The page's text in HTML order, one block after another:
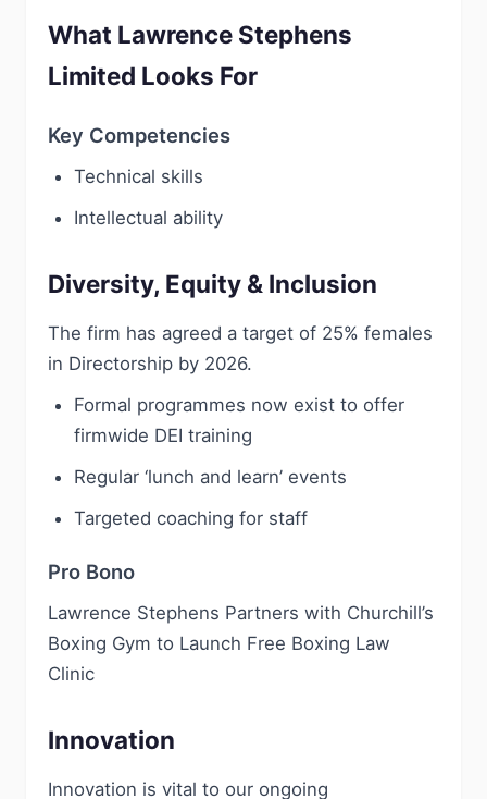
What Lawrence Stephens
Limited Looks For
Key Competencies
Technical skills
Intellectual ability
Diversity, Equity & Inclusion
The firm has agreed a target of 25% females
in Directorship by 2026.
Formal programmes now exist to offer
firmwide DEI training
Regular ‘lunch and learn’ events
Targeted coaching for staff
Pro Bono
Lawrence Stephens Partners with Churchill’s
Boxing Gym to Launch Free Boxing Law
Clinic
Innovation
Innovation is vital to our ongoing